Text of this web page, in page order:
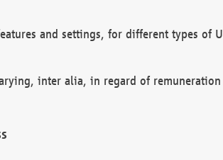
and settings, for different types of
inter alia, in regard of